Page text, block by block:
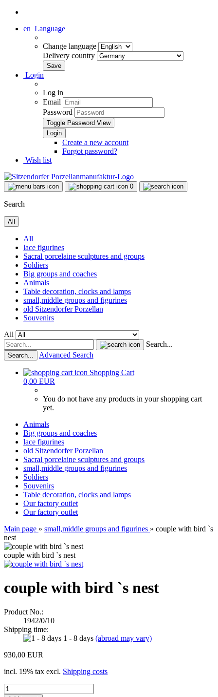
en Language
Change language
Delivery country
Login
Log in
Email
Password
Toggle Password View
Create a new account
Forgot password?
Wish list
0
Search
All
All
lace figurines
Sacral porcelaine sculptures and groups
Soldiers
Big groups and coaches
Animals
Table decoration, clocks and lamps
small,middle groups and figurines
old Sitzendorfer Porzellan
Souvenirs
All
Search...
Search... Advanced Search
Shopping Cart
0,00 EUR
You do not have any products in your shopping cart
yet.
Animals
Big groups and coaches
lace figurines
old Sitzendorfer Porzellan
Sacral porcelaine sculptures and groups
small,middle groups and figurines
Soldiers
Souvenirs
Table decoration, clocks and lamps
Our factory outlet
Our factory outlet
Main page » small,middle groups and figurines » couple with bird `s
nest
couple with bird `s nest
couple with bird `s nest
Product No.:
1942/0/10
Shipping time:
1 - 8 days (abroad may vary)
930,00 EUR
incl. 19% tax excl. Shipping costs